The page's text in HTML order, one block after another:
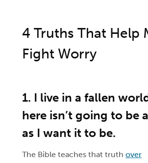
4 Truths That Help
Fight Worry
1. I live in a fallen
here isn’t going to be
as I want it to be.
The Bible teaches that truthover